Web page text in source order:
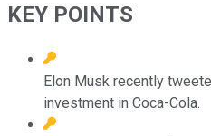
KEY POINTS
Elon Musk recently
investment in Coca-Cola.